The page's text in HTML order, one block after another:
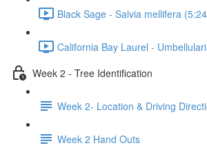
Black Sage - Salvia mellifera
California Bay Laurel -
Week 2 - Tree Identification
Week 2- Location & Driving
Week 2 Hand Outs